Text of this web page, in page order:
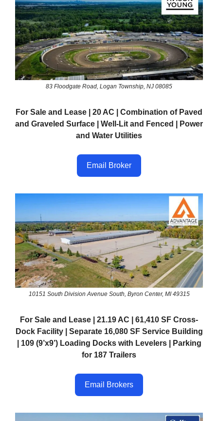
83 Floodgate Road, Logan Township, NJ 08085
For Sale and Lease | 20 AC | Combination of Paved
and Graveled Surface | Well-Lit and Fenced | Power
and Water Utilities
Email Broker
10151 South Division Avenue South, Byron Center, MI 49315
For Sale and Lease | 21.19 AC | 61,410 SF Cross-
Dock Facility | Separate 16,080 SF Service Building
| 109 (9’x9’) Loading Docks with Levelers | Parking
for 187 Trailers
Email Brokers